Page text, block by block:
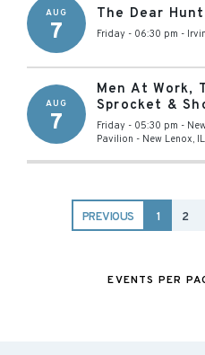
AUG
7
The Dear
Friday - 06:30 pm -
AUG
7
Men At Work,
Sprocket &
Friday - 05:30 pm -
Pavilion - New Lenox, IL
PREVIOUS 1 2
EVENTS PER